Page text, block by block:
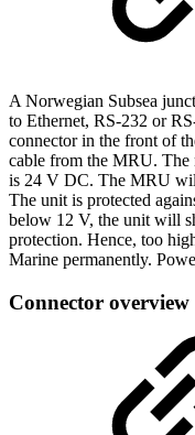
A Norwegian Subsea
to Ethernet, RS-232 or
connector in the front of
cable from the MRU.
is 24 V DC. The MRU
The unit is protected
below 12 V, the unit will
protection. Hence, too
Marine permanently.
Connector overview